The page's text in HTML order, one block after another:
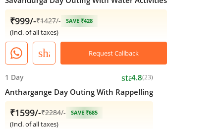
₹999/-₹1427/- SAVE ₹428
(Incl. of all taxes)
share Request Callback
1 Day star4.8(23)
Anthargange Day Outing With Rappelling
₹1599/-₹2284/- SAVE ₹685
(Incl. of all taxes)